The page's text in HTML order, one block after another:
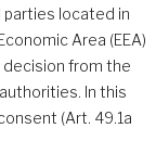
located in
Area (EEA)
decision from the
In this
(Art. 49.1a